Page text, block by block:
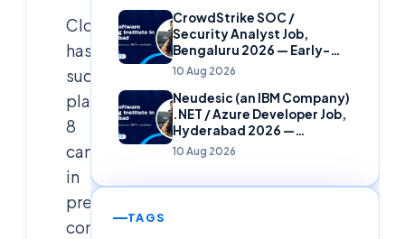
Cloudsoft
has
successfully
placed
8
candidates
in
prestigious
companies
CrowdStrike SOC /
Security Analyst Job,
Bengaluru 2026 — Early-
Career
10 Aug 2026
Neudesic (an IBM Company)
.NET / Azure Developer Job,
Hyderabad 2026 —
Freshers
10 Aug 2026
TAGS